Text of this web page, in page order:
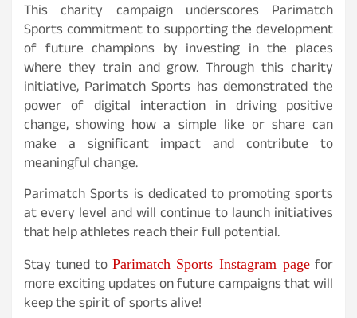
This charity campaign underscores Parimatch
Sports commitment to supporting the development
of future champions by investing in the places
where they train and grow. Through this charity
initiative, Parimatch Sports has demonstrated the
power of digital interaction in driving positive
change, showing how a simple like or share can
make a significant impact and contribute to
meaningful change.
Parimatch Sports is dedicated to promoting sports
at every level and will continue to launch initiatives
that help athletes reach their full potential.
Stay tuned to Parimatch Sports Instagram page for
more exciting updates on future campaigns that will
keep the spirit of sports alive!